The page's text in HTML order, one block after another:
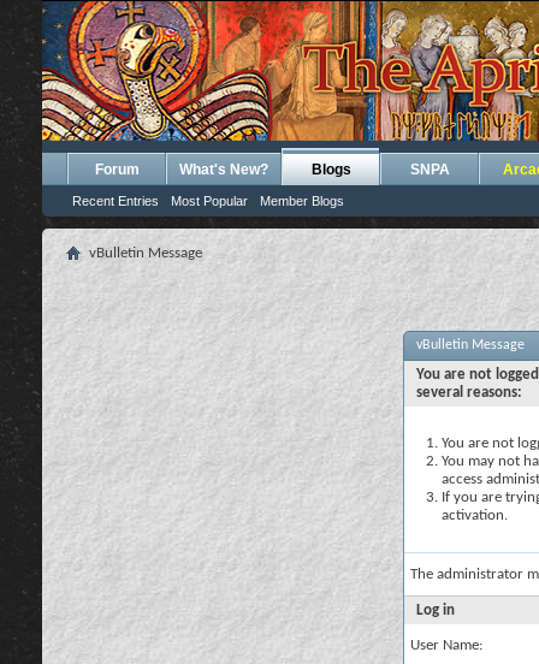
Forum What's New? Blogs
Recent Entries Most Popular Member Blogs
SNPA
vBulletin Message
vBulletin Message
You are not
several reasons:
You are not
You may not
access
If you are
activation.
The administrator
Log in
User Name: